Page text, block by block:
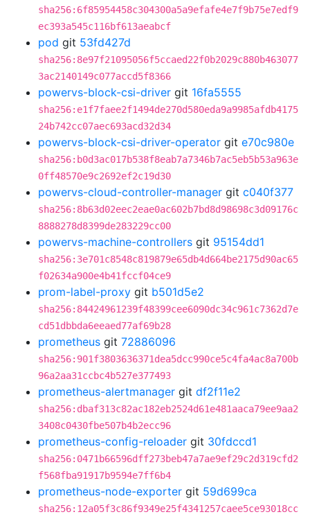
sha256:6f85954458c304300a5a9efafe4e7f9b75e7edf9
ec393a545c116bf613aeabcf
pod git 53fd427d
sha256:8e97f21095056f5ccaed22f0b2029c880b463077
3ac2140149c077accd5f8366
powervs-block-csi-driver git 16fa5555
sha256:e1f7faee2f1494de270d580eda9a9985afdb4175
24b742cc07aec693acd32d34
powervs-block-csi-driver-operator git e70c980e
sha256:b0d3ac017b538f8eab7a7346b7ac5eb5b53a963e
0ff48570e9c2692ef2c19d30
powervs-cloud-controller-manager git c040f377
sha256:8b63d02eec2eae0ac602b7bd8d98698c3d09176c
8888278d8399de283229cc00
powervs-machine-controllers git 95154dd1
sha256:3e701c8548c819879e65db4d664be2175d90ac65
f02634a900e4b41fccf04ce9
prom-label-proxy git b501d5e2
sha256:84424961239f48399cee6090dc34c961c7362d7e
cd51dbbda6eeaed77af69b28
prometheus git 72886096
sha256:901f3803636371dea5dcc990ce5c4fa4ac8a700b
96a2aa31ccbc4b527e377493
prometheus-alertmanager git df2f11e2
sha256:dbaf313c82ac182eb2524d61e481aaca79ee9aa2
3408c0430fbe507b4b2ecc96
prometheus-config-reloader git 30fdccd1
sha256:0471b66596dff273beb47a7ae9ef29c2d319cfd2
f568fba91917b9594e7ff6b4
prometheus-node-exporter git 59d699ca
sha256:12a05f3c86f9349e25f4341257caee5ce93018cc